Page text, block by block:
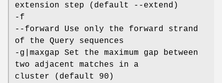
extension step (default --extend)
-f
--forward Use only the forward strand
of the Query sequences
-g|maxgap Set the maximum gap between
two adjacent matches in a
cluster (default 90)